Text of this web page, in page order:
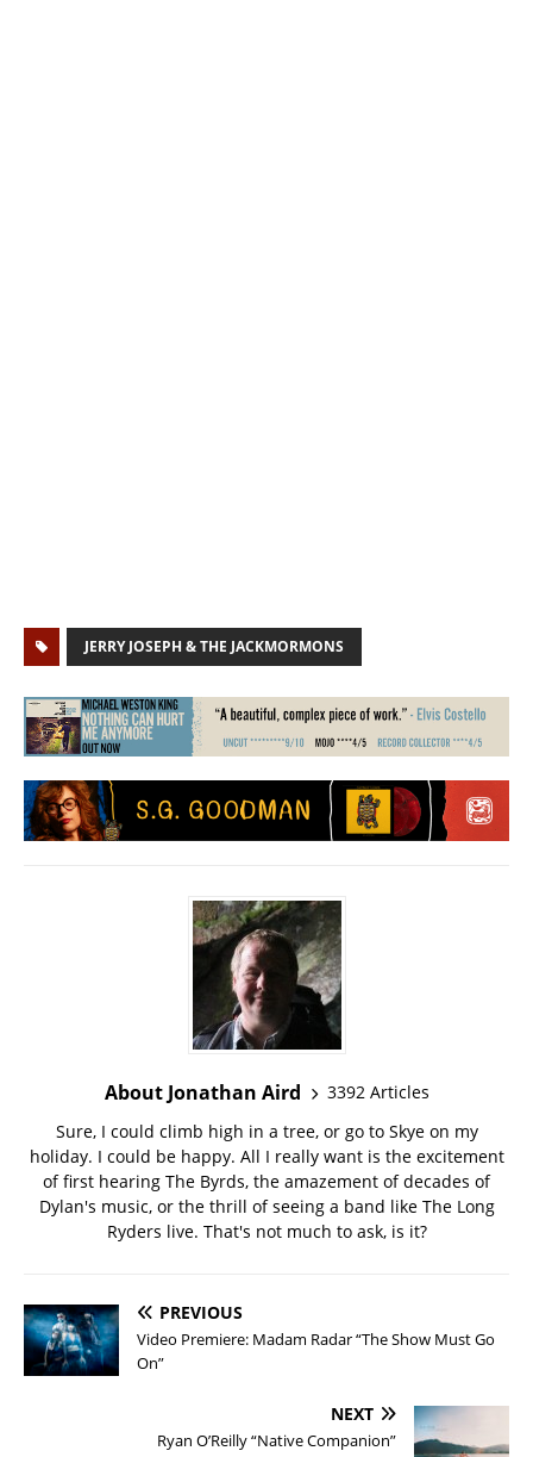
JERRY JOSEPH & THE JACKMORMONS
About Jonathan Aird
3392 Articles
Sure, I could climb high in a tree, or go to Skye on my
holiday. I could be happy. All I really want is the excitement
of first hearing The Byrds, the amazement of decades of
Dylan's music, or the thrill of seeing a band like The Long
Ryders live. That's not much to ask, is it?
PREVIOUS
Video Premiere: Madam Radar “The Show Must Go
On”
NEXT
Ryan O’Reilly “Native Companion”